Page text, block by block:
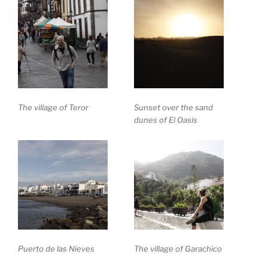
The village of Teror
Sunset over the sand
dunes of El Oasis
Puerto de las Nieves The village of Garachico